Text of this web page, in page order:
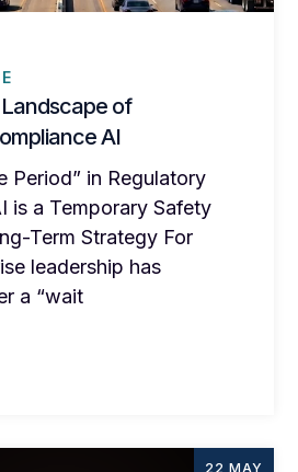
of
AI
Period” in Regulatory
is a Temporary Safety
Term Strategy For
leadership has
a “wait
22 MAY